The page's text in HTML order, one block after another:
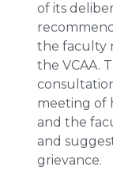
of its
the faculty
the VCAA.
meeting of
and the
and
grievance.